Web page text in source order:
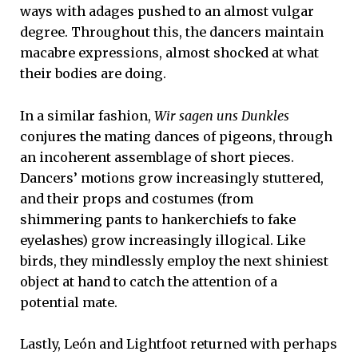
ways with adages pushed to an almost vulgar
degree. Throughout this, the dancers maintain
macabre expressions, almost shocked at what
their bodies are doing.
In a similar fashion, Wir sagen uns Dunkles
conjures the mating dances of pigeons, through
an incoherent assemblage of short pieces.
Dancers’ motions grow increasingly stuttered,
and their props and costumes (from
shimmering pants to hankerchiefs to fake
eyelashes) grow increasingly illogical. Like
birds, they mindlessly employ the next shiniest
object at hand to catch the attention of a
potential mate.
Lastly, León and Lightfoot returned with perhaps